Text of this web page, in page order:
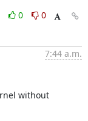
0
0
7:44 a.m.
without